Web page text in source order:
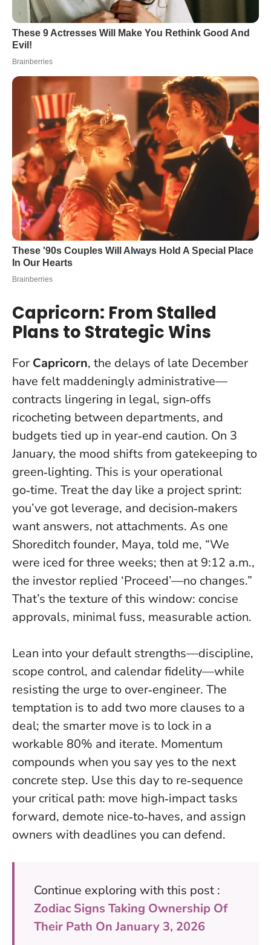
Capricorn: From Stalled
Plans to Strategic Wins
For Capricorn, the delays of late December
have felt maddeningly administrative—
contracts lingering in legal, sign‑offs
ricocheting between departments, and
budgets tied up in year‑end caution. On 3
January, the mood shifts from gatekeeping to
green‑lighting. This is your operational
go‑time. Treat the day like a project sprint:
you’ve got leverage, and decision‑makers
want answers, not attachments. As one
Shoreditch founder, Maya, told me, “We
were iced for three weeks; then at 9:12 a.m.,
the investor replied ‘Proceed’—no changes.”
That’s the texture of this window: concise
approvals, minimal fuss, measurable action.
Lean into your default strengths—discipline,
scope control, and calendar fidelity—while
resisting the urge to over‑engineer. The
temptation is to add two more clauses to a
deal; the smarter move is to lock in a
workable 80% and iterate. Momentum
compounds when you say yes to the next
concrete step. Use this day to re‑sequence
your critical path: move high‑impact tasks
forward, demote nice‑to‑haves, and assign
owners with deadlines you can defend.
Continue exploring with this post :
Zodiac Signs Taking Ownership Of
Their Path On January 3, 2026